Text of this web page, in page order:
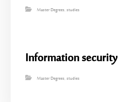
Master Degrees,studies
Information security
Master Degrees,studies